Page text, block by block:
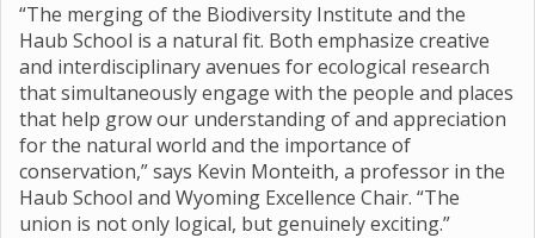
“The merging of the Biodiversity Institute and the
Haub School is a natural fit. Both emphasize creative
and interdisciplinary avenues for ecological research
that simultaneously engage with the people and places
that help grow our understanding of and appreciation
for the natural world and the importance of
conservation,” says Kevin Monteith, a professor in the
Haub School and Wyoming Excellence Chair. “The
union is not only logical, but genuinely exciting.”